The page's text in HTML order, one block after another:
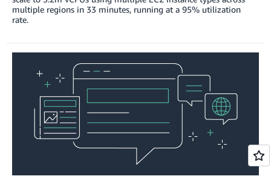
multiple regions in 33 minutes, running at a 95% utilization
rate.